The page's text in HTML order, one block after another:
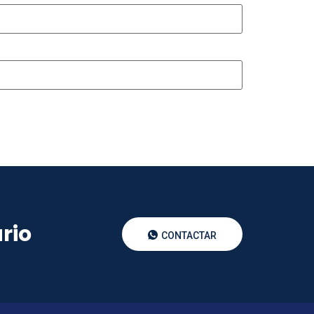
CONTACTAR